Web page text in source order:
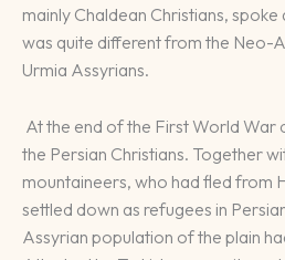
mainly Chaldean Christians,
was quite different from the Neo-
Urmia Assyrians.
At the end of the First World War
the Persian Christians. Together
mountaineers, who had fled from
settled down as refugees in
Assyrian population of the plain